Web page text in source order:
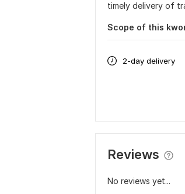
timely delivery of
Scope of this
2-day delivery
Reviews
No reviews yet...